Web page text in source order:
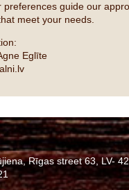
preferences guide our
meet your needs.
Eglīte
Rīgas street 63, LV-